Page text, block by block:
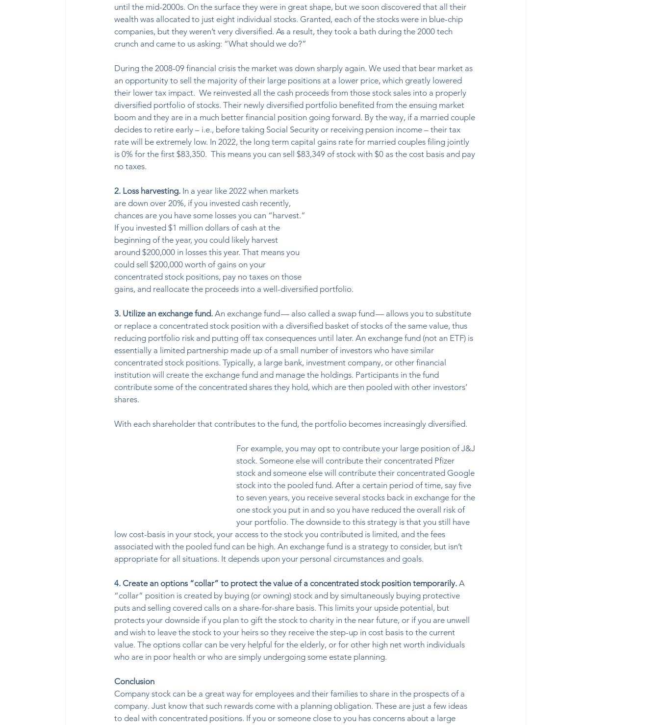
until the mid-2000s. On the surface they were in great shape, but we soon discovered that all their
wealth was allocated to just eight individual stocks. Granted, each of the stocks were in blue-chip
companies, but they weren’t very diversified. As a result, they took a bath during the 2000 tech
crunch and came to us asking: “What should we do?”
During the 2008-09 financial crisis the market was down sharply again. We used that bear market as
an opportunity to sell the majority of their large positions at a lower price, which greatly lowered
their lower tax impact.  We reinvested all the cash proceeds from those stock sales into a properly
diversified portfolio of stocks. Their newly diversified portfolio benefited from the ensuing market
boom and they are in a much better financial position going forward. By the way, if a married couple
decides to retire early – i.e., before taking Social Security or receiving pension income – their tax
rate will be extremely low. In 2022, the long term capital gains rate for married couples filing jointly
is 0% for the first $83,350.  This means you can sell $83,349 of stock with $0 as the cost basis and pay
no taxes.
2. Loss harvesting. In a year like 2022 when markets
are down over 20%, if you invested cash recently,
chances are you have some losses you can “harvest.”
If you invested $1 million dollars of cash at the
beginning of the year, you could likely harvest
around $200,000 in losses this year. That means you
could sell $200,000 worth of gains on your
concentrated stock positions, pay no taxes on those
gains, and reallocate the proceeds into a well-diversified portfolio.
3. Utilize an exchange fund. An exchange fund — also called a swap fund — allows you to substitute
or replace a concentrated stock position with a diversified basket of stocks of the same value, thus
reducing portfolio risk and putting off tax consequences until later. An exchange fund (not an ETF) is
essentially a limited partnership made up of a small number of investors who have similar
concentrated stock positions. Typically, a large bank, investment company, or other financial
institution will create the exchange fund and manage the holdings. Participants in the fund
contribute some of the concentrated shares they hold, which are then pooled with other investors’
shares.
With each shareholder that contributes to the fund, the portfolio becomes increasingly diversified.
For example, you may opt to contribute your large position of J&J
stock. Someone else will contribute their concentrated Pfizer
stock and someone else will contribute their concentrated Google
stock into the pooled fund. After a certain period of time, say five
to seven years, you receive several stocks back in exchange for the
one stock you put in and so you have reduced the overall risk of
your portfolio. The downside to this strategy is that you still have
low cost-basis in your stock, your access to the stock you contributed is limited, and the fees
associated with the pooled fund can be high. An exchange fund is a strategy to consider, but isn’t
appropriate for all situations. It depends upon your personal circumstances and goals.
4. Create an options “collar” to protect the value of a concentrated stock position temporarily. A
“collar” position is created by buying (or owning) stock and by simultaneously buying protective
puts and selling covered calls on a share-for-share basis. This limits your upside potential, but
protects your downside if you plan to gift the stock to charity in the near future, or if you are unwell
and wish to leave the stock to your heirs so they receive the step-up in cost basis to the current
value. The options collar can be very helpful for the elderly, or for other high net worth individuals
who are in poor health or who are simply undergoing some estate planning.
Conclusion
Company stock can be a great way for employees and their families to share in the prospects of a
company. Just know that such rewards come with a planning obligation. These are just a few ideas
to deal with concentrated positions. If you or someone close to you has concerns about a large